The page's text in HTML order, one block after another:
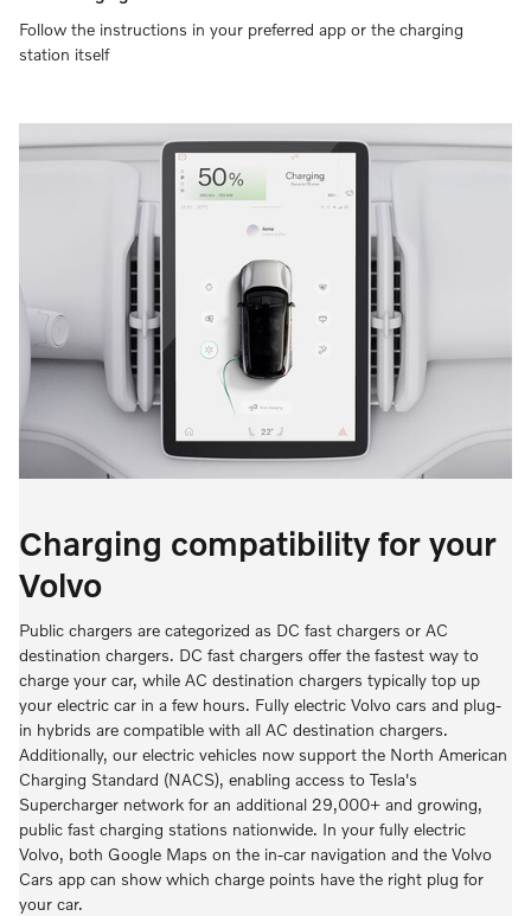
Follow the instructions in your preferred app or the charging
station itself
Charging compatibility for your
Volvo
Public chargers are categorized as DC fast chargers or AC
destination chargers. DC fast chargers offer the fastest way to
charge your car, while AC destination chargers typically top up
your electric car in a few hours. Fully electric Volvo cars and plug-
in hybrids are compatible with all AC destination chargers.
Additionally, our electric vehicles now support the North American
Charging Standard (NACS), enabling access to Tesla's
Supercharger network for an additional 29,000+ and growing,
public fast charging stations nationwide. In your fully electric
Volvo, both Google Maps on the in-car navigation and the Volvo
Cars app can show which charge points have the right plug for
your car.